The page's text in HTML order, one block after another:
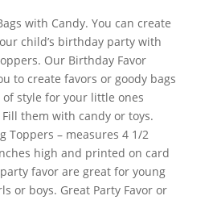
$1.50
through
$15.00
with Candy. You can create
child’s birthday party with
Our Birthday Favor
to create favors or goody bags
style for your little ones
them with candy or toys.
Toppers – measures 4 1/2
high and printed on card
favor are great for young
or boys. Great Party Favor or